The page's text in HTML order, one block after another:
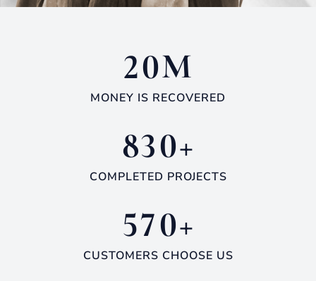
20M
MONEY IS RECOVERED
830+
COMPLETED PROJECTS
570+
CUSTOMERS CHOOSE US